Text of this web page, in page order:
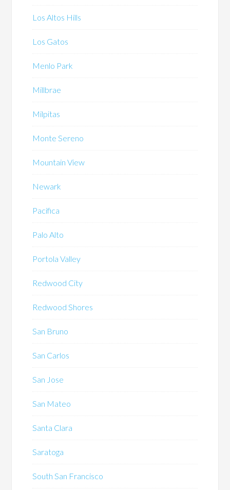
Los Altos Hills
Los Gatos
Menlo Park
Millbrae
Milpitas
Monte Sereno
Mountain View
Newark
Pacifica
Palo Alto
Portola Valley
Redwood City
Redwood Shores
San Bruno
San Carlos
San Jose
San Mateo
Santa Clara
Saratoga
South San Francisco